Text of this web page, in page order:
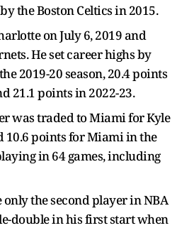
the Boston Celtics in 2015.
on July 6, 2019 and
He set career highs by
2019-20 season, 20.4 points
21.1 points in 2022-23.
was traded to Miami for Kyle
10.6 points for Miami in the
in 64 games, including
only the second player in NBA
double in his first start when